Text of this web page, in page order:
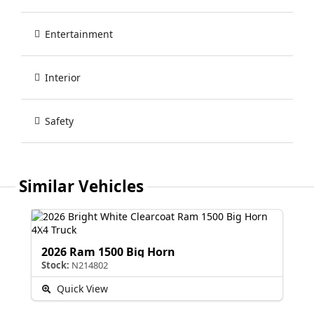
Entertainment
Interior
Safety
Similar Vehicles
2026 Ram 1500 Big Horn
Stock: N214802
Quick View